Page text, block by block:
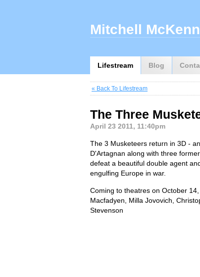
Lifestream Blog
Mitchell
« Back To Lifestream
The Three
April 23 2011, 11:40pm
The 3 Musketeers return in 3D -
D'Artagnan along with three
defeat a beautiful double agent
engulfing Europe in war.
Coming to theatres on October
Macfadyen, Milla Jovovich,
Stevenson